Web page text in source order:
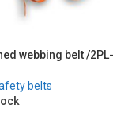
webbing belt /
belts